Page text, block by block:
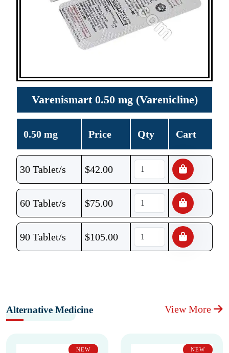
Varenismart 0.50 mg (Varenicline)
0.50 mg Price Qty Cart
30 Tablet/s $42.00
60 Tablet/s $75.00
90 Tablet/s $105.00
Alternative Medicine View More
NEW NEW